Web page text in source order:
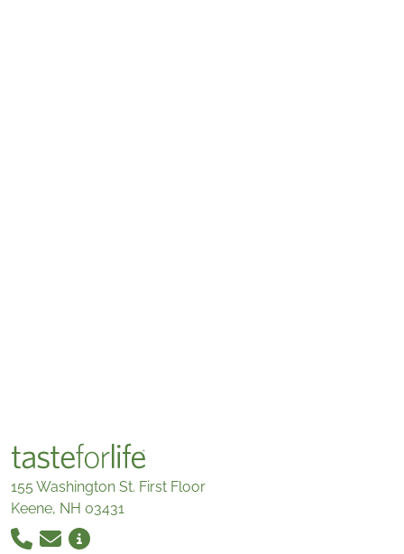
155 Washington St. First Floor
Keene, NH 03431